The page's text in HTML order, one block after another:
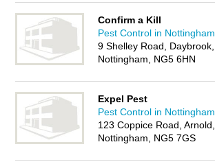
Confirm a Kill
Pest Control in Nottingham
9 Shelley Road, Daybrook,
Nottingham, NG5 6HN
Expel Pest
Pest Control in Nottingham
123 Coppice Road, Arnold,
Nottingham, NG5 7GS